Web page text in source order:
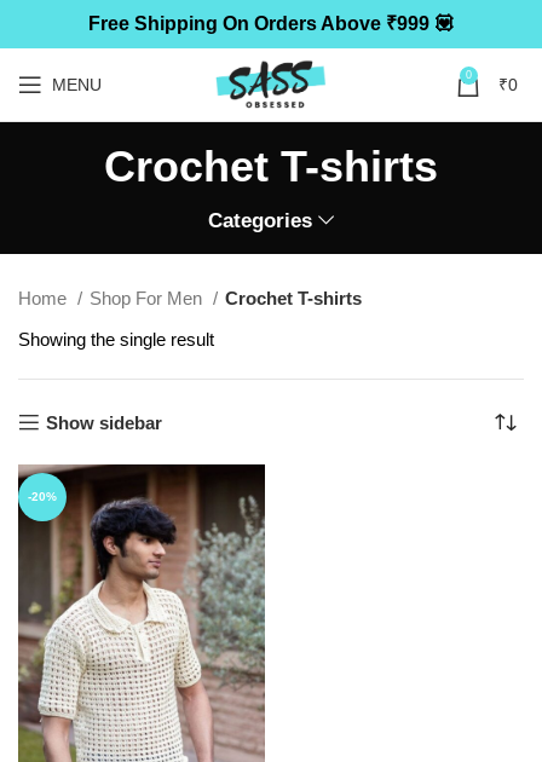
Free Shipping On Orders Above ₹999 💟
MENU 0 ₹0
Crochet T-shirts
Categories
Home Shop For Men
Crochet T-shirts
Showing the single result
Show sidebar
-20%